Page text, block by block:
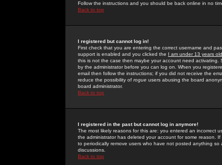
Follow the instructions and you should be back online in no
Back to top
I registered but cannot log in!
First check that you are entering the correct username and
support is enabled and you clicked the I am under 13 years old
this is not the case then maybe your account need activating.
by the administrator before you can log on. When you
email then follow the instructions; if you did not receive the
reduce the possibility of rogue users abusing the board
board administrator.
Back to top
I registered in the past but cannot log in anymore!
The most likely reasons for this are: you entered an incorrect
the administrator has deleted your account for some reason.
to periodically remove users who have not posted anything
discussions.
Back to top